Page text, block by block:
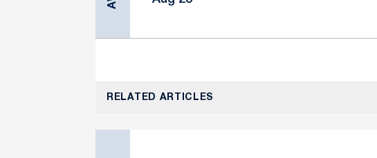
RELATED ARTICLES